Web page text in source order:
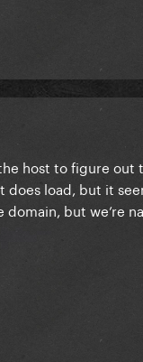
host to figure out
load, but it
but we’re